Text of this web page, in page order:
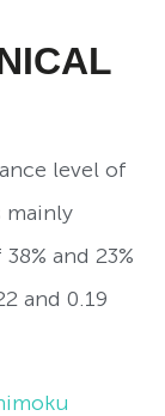
level of
mainly
and 23%
and 0.19